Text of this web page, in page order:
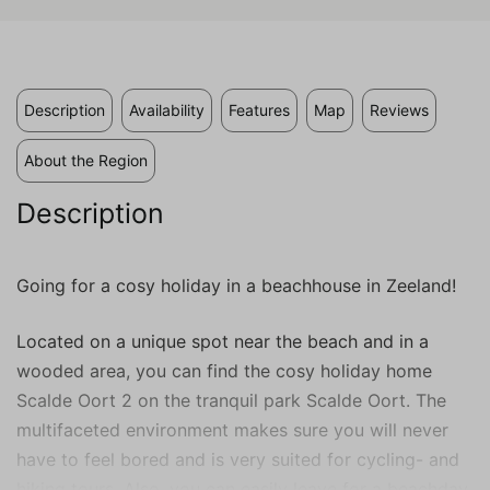
Description Availability Features Map Reviews
About the Region
Description
Going for a cosy holiday in a beachhouse in Zeeland!
Located on a unique spot near the beach and in a
wooded area, you can find the cosy holiday home
Scalde Oort 2 on the tranquil park Scalde Oort. The
multifaceted environment makes sure you will never
have to feel bored and is very suited for cycling- and